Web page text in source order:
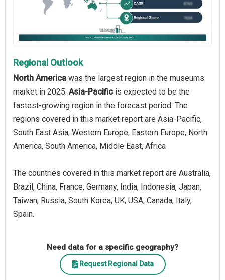
Regional Outlook
North America was the largest region in the museums
market in 2025. Asia-Pacific is expected to be the
fastest-growing region in the forecast period. The
regions covered in this market report are Asia-Pacific,
South East Asia, Western Europe, Eastern Europe, North
America, South America, Middle East, Africa
The countries covered in this market report are Australia,
Brazil, China, France, Germany, India, Indonesia, Japan,
Taiwan, Russia, South Korea, UK, USA, Canada, Italy,
Spain.
Need data for a specific geography?
Request Regional Data